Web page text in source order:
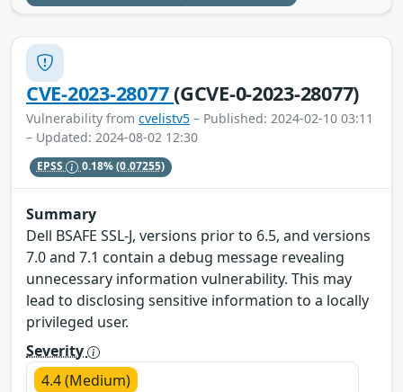
CVE-2023-28077(GCVE-0-2023-28077)
Vulnerability from cvelistv5 – Published: 2024-02-10 03:11
– Updated: 2024-08-02 12:30
EPSS 0.18%(0.07255)
Summary
Dell BSAFE SSL-J, versions prior to 6.5, and versions
7.0 and 7.1 contain a debug message revealing
unnecessary information vulnerability. This may
lead to disclosing sensitive information to a locally
privileged user.
Severity
4.4 (Medium)